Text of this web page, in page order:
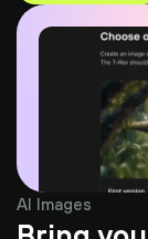
AI Images